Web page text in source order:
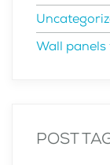
Wall
POST